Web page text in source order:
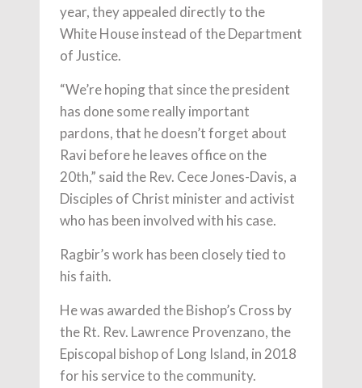
year, they appealed directly to the
White House instead of the Department
of Justice.
“We’re hoping that since the president
has done some really important
pardons, that he doesn’t forget about
Ravi before he leaves office on the
20th,” said the Rev. Cece Jones-Davis, a
Disciples of Christ minister and activist
who has been involved with his case.
Ragbir’s work has been closely tied to
his faith.
He was awarded the Bishop’s Cross by
the Rt. Rev. Lawrence Provenzano, the
Episcopal bishop of Long Island, in 2018
for his service to the community.